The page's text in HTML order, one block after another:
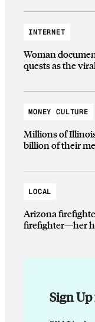
INTERNET
Woman
quests as the
MONEY CULTURE
Millions of
billion of their
LOCAL
Arizona
firefighter—her
Sign